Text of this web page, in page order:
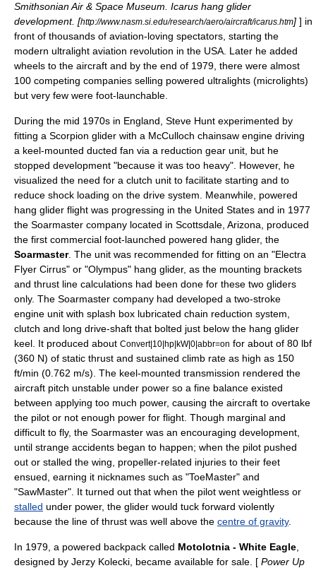
Smithsonian Air & Space Museum. Icarus hang glider
development. [http://www.nasm.si.edu/research/aero/aircraft/icarus.htm] ] in
front of thousands of aviation-loving spectators, starting the
modern ultralight aviation revolution in the USA . Later he added
wheels to the aircraft and by the end of 1979, there were almost
100 competing companies selling powered ultralights (microlights)
but very few were foot-launchable.
During the mid 1970s in England , Steve Hunt experimented by
fitting a Scorpion glider with a McCulloch chainsaw engine driving
a keel-mounted ducted fan via a reduction gear unit, but he
stopped development "because it was too heavy". However, he
visualized the need for a clutch unit to facilitate starting and to
reduce shock loading on the drive system. Meanwhile, powered
hang glider flight was progressing in the United States and in 1977
the Soarmaster company located in Scottsdale, Arizona , produced
the first commercial foot-launched powered hang glider, the
Soarmaster. The unit was recommended for fitting on an "Electra
Flyer Cirrus" or "Olympus" hang glider, as the mounting brackets
and thrust line calculations had been done for these two gliders
only. The Soarmaster company had developed a two-stroke
engine unit with splash box lubricated chain reduction system,
clutch and long drive-shaft that bolted just below the hang glider
keel. It produced about Convert|10|hp|kW|0|abbr=on for about of 80 lbf
(360 N) of static thrust and sustained climb rate as high as 150
ft/min (0.762 m/s). The keel-mounted transmission rendered the
aircraft pitch unstable under power so a fine balance existed
between applying too much power, causing the aircraft to overtake
the pilot or not enough power for flight . Though marginal and
difficult to fly, the Soarmaster was an encouraging development,
until strange accidents began to happen; when the pilot pushed
out or stalled the wing, propeller-related injuries to their feet
ensued, earning it nicknames such as "ToeMaster" and
"SawMaster". It turned out that when the pilot went weightless or
stalled under power, the glider would tuck forward violently
because the line of thrust was well above the centre of gravity.
In 1979, a powered backpack called Motolotnia - White Eagle
designed by Jerzy Kolecki, became available for sale. [ Power Up